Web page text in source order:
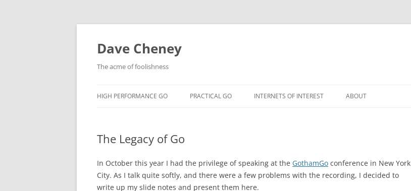
Skip
Dave Cheney
The acme of foolishness
HIGH PERFORMANCE GO PRACTICAL GO INTERNETS OF INTEREST ABOUT
The Legacy of Go
In October this year I had the privilege of speaking at the GothamGo conference in New York
City. As I talk quite softly, and there were a few problems with the recording, I decided to
write up my slide notes and present them here.